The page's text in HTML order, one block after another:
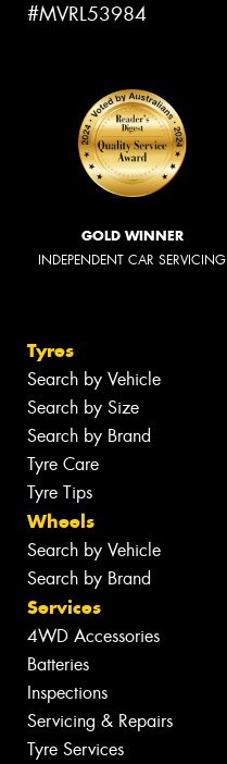
#MVRL53984
GOLD WINNER
INDEPENDENT CAR SERVICING
Tyres
Search by Vehicle
Search by Size
Search by Brand
Tyre Care
Tyre Tips
Wheels
Search by Vehicle
Search by Brand
Services
4WD Accessories
Batteries
Inspections
Servicing & Repairs
Tyre Services